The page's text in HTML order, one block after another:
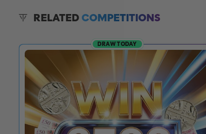
RELATEDCOMPETITIONS
DRAW TODAY